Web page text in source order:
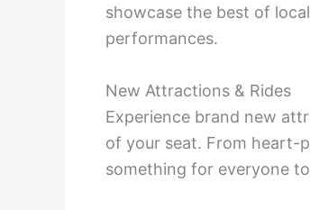
showcase the best of
performances.
New Attractions & Rides
Experience brand new
of your seat. From heart-
something for everyone